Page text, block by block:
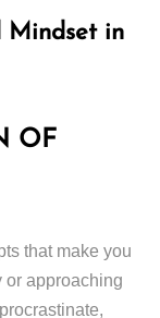
Mindset in
OF
that make you
or approaching